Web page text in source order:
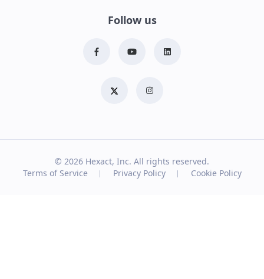
Follow us
© 2026 Hexact, Inc. All rights reserved.
Terms of Service
Privacy Policy Cookie Policy